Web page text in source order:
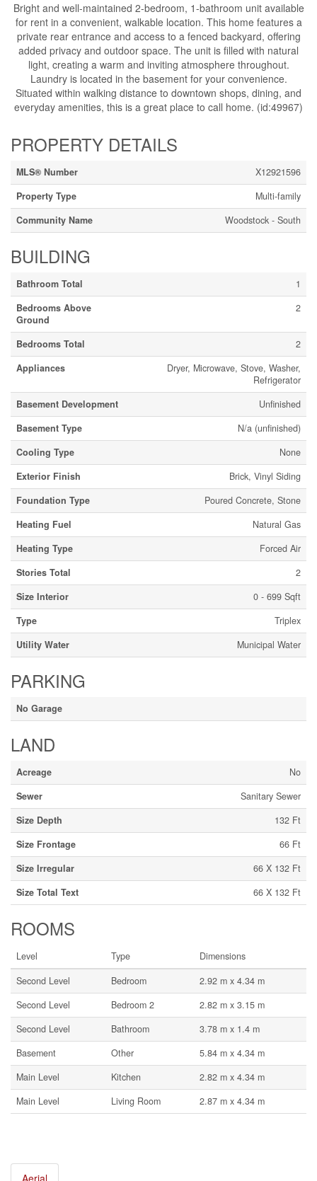
Bright and well-maintained 2-bedroom, 1-bathroom unit available
for rent in a convenient, walkable location. This home features a
private rear entrance and access to a fenced backyard, offering
added privacy and outdoor space. The unit is filled with natural
light, creating a warm and inviting atmosphere throughout.
Laundry is located in the basement for your convenience.
Situated within walking distance to downtown shops, dining, and
everyday amenities, this is a great place to call home. (id:49967)
PROPERTY DETAILS
MLS® Number
X12921596
Property Type
Multi-family
Community Name
Woodstock - South
BUILDING
Bathroom Total
1
Bedrooms Above
Ground
2
Bedrooms Total
2
Appliances
Dryer, Microwave, Stove, Washer,
Refrigerator
Basement Development
Unfinished
Basement Type
N/a (unfinished)
Cooling Type
None
Exterior Finish
Brick, Vinyl Siding
Foundation Type
Poured Concrete, Stone
Heating Fuel
Natural Gas
Heating Type
Forced Air
Stories Total
2
Size Interior
0 - 699 Sqft
Type
Triplex
Utility Water
Municipal Water
PARKING
No Garage
LAND
Acreage
No
Sewer
Sanitary Sewer
Size Depth
132 Ft
Size Frontage
66 Ft
Size Irregular
66 X 132 Ft
Size Total Text
66 X 132 Ft
ROOMS
Level Type
Dimensions
Second Level
Bedroom
2.92 m x 4.34 m
Second Level
Bedroom 2
2.82 m x 3.15 m
Second Level
Bathroom
3.78 m x 1.4 m
Basement
Other
5.84 m x 4.34 m
Main Level
Kitchen
2.82 m x 4.34 m
Main Level
Living Room 2.87 m x 4.34 m